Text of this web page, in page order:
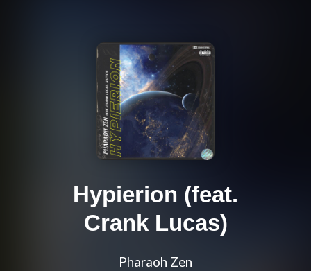
Hypierion (feat.
Crank Lucas)
Pharaoh Zen